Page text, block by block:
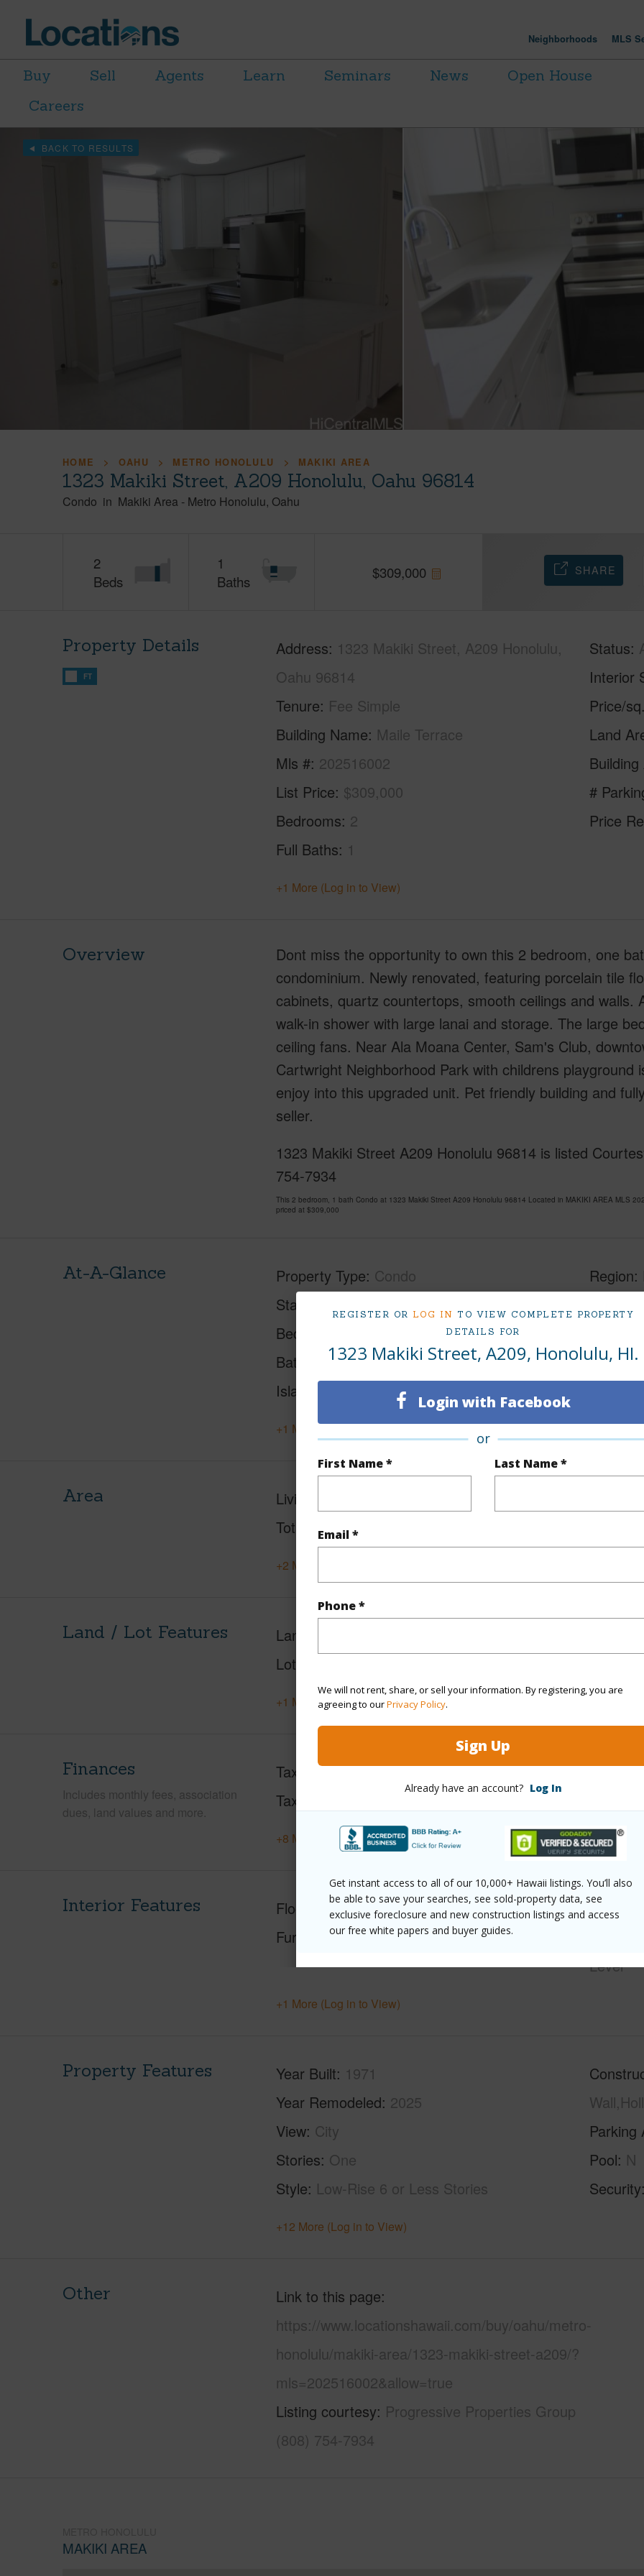
REGISTER OR LOG IN TO VIEW COMPLETE PROPERTY
DETAILS FOR
1323 Makiki Street, A209, Honolulu, HI.
Login with Facebook
or
First Name * Last Name *
Email *
Phone *
We will not rent, share, or sell your information. By registering, you are
agreeing to ourPrivacy Policy.
Sign Up
Already have an account? Log In
Get instant access to all of our 10,000+ Hawaii listings. You’ll also
be able to save your searches, see sold-property data, see
exclusive foreclosure and new construction listings and access
our free white papers and buyer guides.
Neighborhoods MLS
Buy Sell Agents Learn Seminars News
Open House
Careers
BACK TO RESULTS
HOME OAHU METRO HONOLULU MAKIKI AREA
1323 Makiki Street, A209 Honolulu, Oahu 96814
Condo in Makiki Area - Metro Honolulu Oahu
2
Beds
1
Baths
$309,000 SHARE
Property Details
FT
Address 1323 Makiki Street, A209 Honolulu,
Oahu 96814
Tenure Fee Simple
Building Name Maile Terrace
Mls # 202516002
List Price $309,000
Bedrooms 2
Full Baths 1
Status
Interior
Price/
Land
#
Price
+1 More (Log in to View)
Overview
Dont miss the opportunity to own this 2 bedroom, one
condominium. Newly renovated, featuring porcelain tile
cabinets, quartz countertops, smooth ceilings and walls.
walk-in shower with large lanai and storage. The large
ceiling fans. Near Ala Moana Center, Sam's Club,
Cartwright Neighborhood Park with childrens
enjoy into this upgraded unit. Pet friendly building and
seller.
1323 Makiki Street A209 Honolulu 96814 is listed
754-7934
This 2 bedroom, 1 bath Condo at 1323 Makiki Street A209 Honolulu 96814 Located in MAKIKI AREA MLS
priced at $309,000
At-A-Glance Property Type Condo
Status
Beds
Baths
Island
Region
Condo
+1 More (Log in to View)
Area Living Sq.Ft.
Total Sq.Ft. 968
+2 More (Log in to View)
Land / Lot Features Land Area Sq.Ft
Lot Frontage
+1 More (Log in to View)
Finances
Includes monthly fees, association
dues, land values and more.
Taxes
$103
Tax Year
+8 More (Log in to View)
Interior Features Flooring
Ceramic Tile,Laminate,Vinyl
Furnished Partial
Full
Level
+1 More (Log in to View)
Property Features Year Built 1971
Year Remodeled 2025
View City
Stories One
Style Low-Rise 6 or Less Stories
Parking
Pool N
Security
+12 More (Log in to View)
Other
Link to this page
https://www.locationshawaii.com/buy/oahu/metro-
honolulu/makiki-area/1323-makiki-street-a209/?
mls=202516002&allow=true
Listing courtesy Progressive Properties Group
(808) 754-7934
MAKIKI AREA